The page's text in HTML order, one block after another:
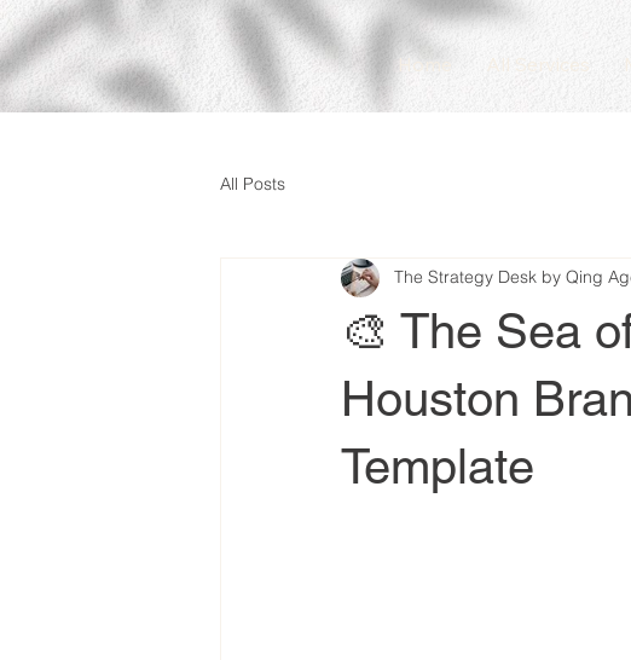
Home All Services
All Posts
🎨 The Sea
Houston
Template
The Strategy Desk by Qing